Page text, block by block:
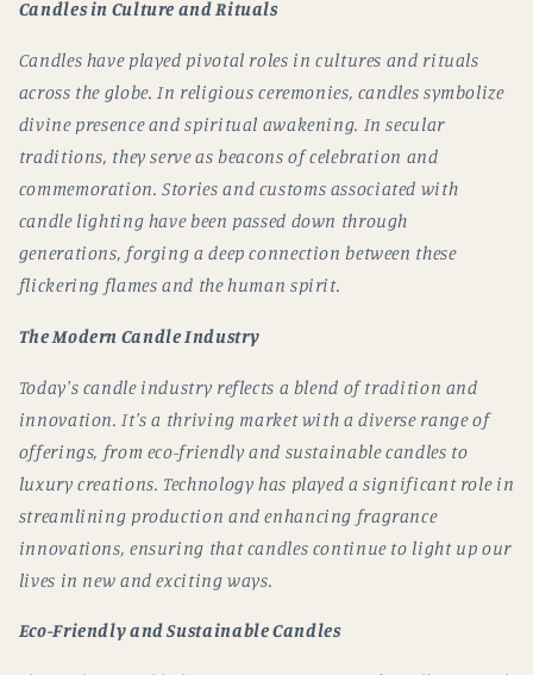
Candles in Culture and Rituals
Candles have played pivotal roles in cultures and rituals
across the globe. In religious ceremonies, candles symbolize
divine presence and spiritual awakening. In secular
traditions, they serve as beacons of celebration and
commemoration. Stories and customs associated with
candle lighting have been passed down through
generations, forging a deep connection between these
flickering flames and the human spirit.
The Modern Candle Industry
Today's candle industry reflects a blend of tradition and
innovation. It's a thriving market with a diverse range of
offerings, from eco-friendly and sustainable candles to
luxury creations. Technology has played a significant role in
streamlining production and enhancing fragrance
innovations, ensuring that candles continue to light up our
lives in new and exciting ways.
Eco-Friendly and Sustainable Candles